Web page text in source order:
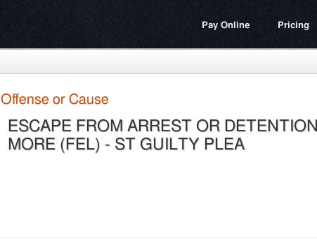
Pay Online Pricing
Offense or Cause
ESCAPE FROM ARREST OR
MORE (FEL) - ST GUILTY PLEA